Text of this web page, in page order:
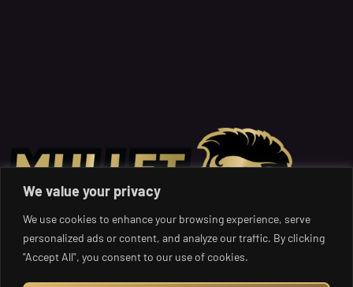
We value your privacy
We use cookies to enhance your browsing experience, serve
personalized ads or content, and analyze our traffic. By clicking
"Accept All", you consent to our use of cookies.